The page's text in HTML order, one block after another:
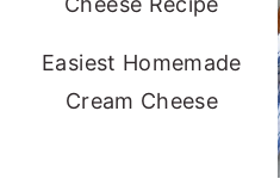
Easiest Homemade
Cream Cheese